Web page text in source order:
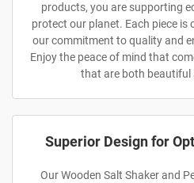
products, you are supporting
protect our planet. Each piece
our commitment to quality and
Enjoy the peace of mind that
that are both beautiful
Superior Design for
Our Wooden Salt Shaker and